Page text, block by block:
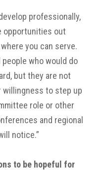
professionally,
opportunities out
you can serve.
who would do
but they are not
willingness to step up
role or other
and regional
notice.”
to be hopeful for